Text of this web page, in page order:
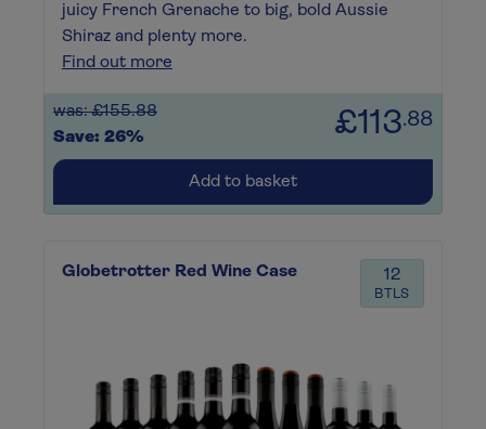
juicy French Grenache to big, bold Aussie
Shiraz and plenty more.
Find out more
was: £155.88
Save: 26%
£113.88
Add to basket
Globetrotter Red Wine Case 12
BTLS